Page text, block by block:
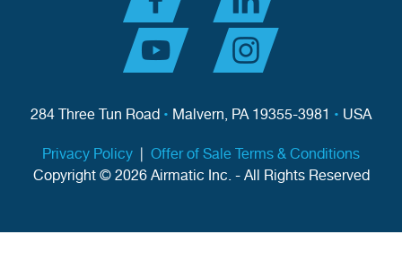
284 Three Tun Road • Malvern, PA 19355-3981 • USA
Privacy Policy | Offer of Sale Terms & Conditions
Copyright © 2026 Airmatic Inc. - All Rights Reserved